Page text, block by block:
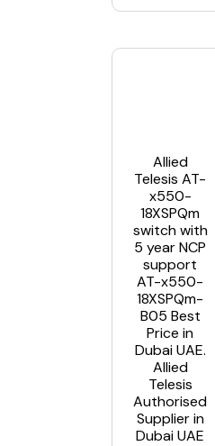
Allied
Telesis AT-
x550-
18XSPQm
switch with
5 year NCP
support
AT-x550-
18XSPQm-
B05 Best
Price in
Dubai UAE.
Allied
Telesis
Authorised
Supplier in
Dubai UAE